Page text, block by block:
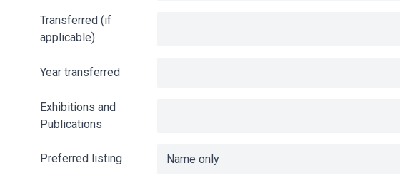
Transferred (if
applicable)
Year transferred
Exhibitions and
Publications
Preferred listing